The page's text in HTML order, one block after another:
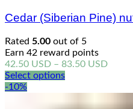
Cedar (Siberian Pine)
Rated 5.00 out of 5
Earn 42 reward points
42.50 USD – 83.50 USDPrice
Select options
-10%